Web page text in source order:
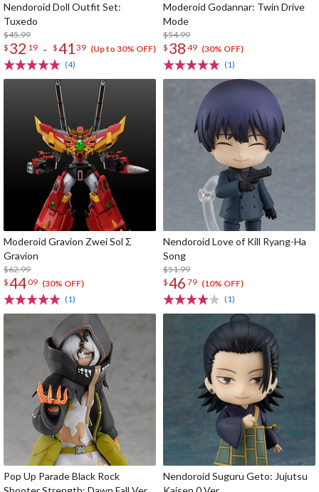
Nendoroid Doll Outfit Set:
Tuxedo
$45.99
$ 32 19 - $4139 (Up to 30% OFF)
(4)
Moderoid Godannar: Twin Drive
Mode
$54.99
$ 38 49 (30% OFF)
(1)
Moderoid Gravion Zwei Sol Σ
Gravion
$62.99
$4409 (30% OFF)
(1)
Nendoroid Love of Kill Ryang-Ha
Song
$51.99
$46 79 (10% OFF)
(1)
Pop Up Parade Black Rock
Nendoroid Suguru Geto: Jujutsu